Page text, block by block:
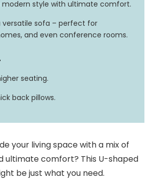
modern style with ultimate comfort.
versatile sofa – perfect for
and even conference rooms.
seating.
back pillows.
your living space with a mix of
ultimate comfort? This U-shaped
be just what you need.